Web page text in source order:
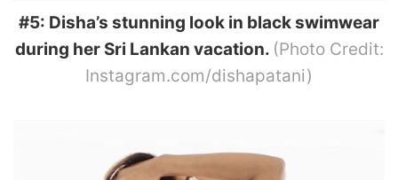
#5: Disha’s stunning look in black swimwear
during her Sri Lankan vacation. (Photo Credit:
Instagram.com/dishapatani)